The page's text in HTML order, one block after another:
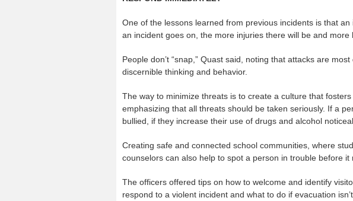
One of the lessons learned from previous incidents is that
an incident goes on, the more injuries there will be and more
People don’t “snap,” Quast said, noting that attacks are
discernible thinking and behavior.
The way to minimize threats is to create a culture that
emphasizing that all threats should be taken seriously. If a
bullied, if they increase their use of drugs and alcohol
Creating safe and connected school communities, where
counselors can also help to spot a person in trouble before it
The officers offered tips on how to welcome and identify
respond to a violent incident and what to do if evacuation